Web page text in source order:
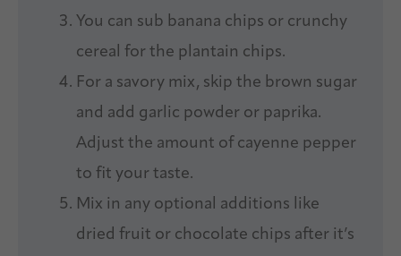
You can sub banana chips or crunchy
cereal for the plantain chips.
For a savory mix, skip the brown sugar
and add garlic powder or paprika.
Adjust the amount of cayenne pepper
to fit your taste.
Mix in any optional additions like
dried fruit or chocolate chips after it’s